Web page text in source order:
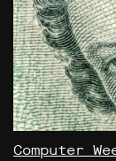
Computer